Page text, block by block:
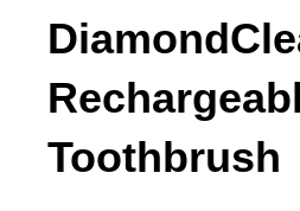
Toothbrush